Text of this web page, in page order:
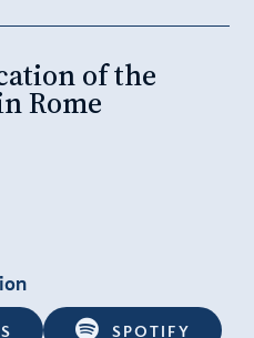
of the
Rome
SPOTIFY